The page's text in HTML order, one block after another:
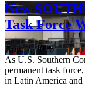
New
Task Force
Aug. 7, 2026
As U.S. Southern
permanent task
in Latin America